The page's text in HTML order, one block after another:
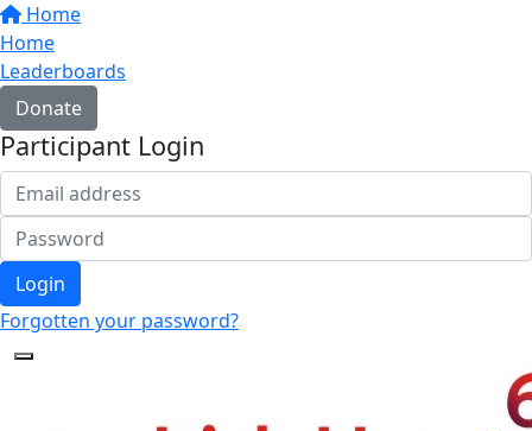
Home
Home
Leaderboards
Donate
Participant Login
Login
Forgotten your password?